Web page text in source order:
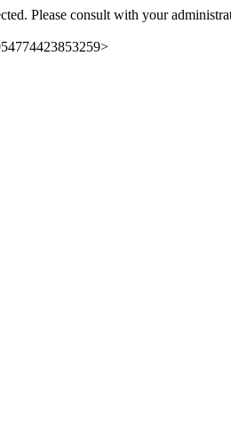
Please consult with your